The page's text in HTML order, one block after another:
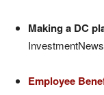
Making a DC
Employee